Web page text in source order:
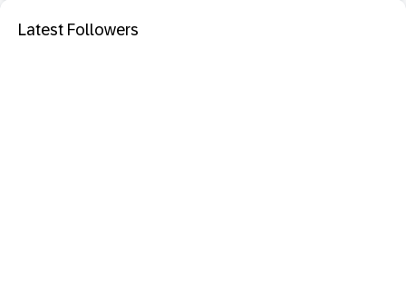
Latest Followers